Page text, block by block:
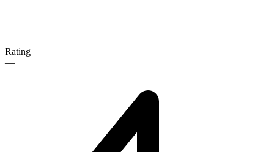
Rating
—